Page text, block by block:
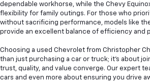
dependable workhorse, while the Chevy
flexibility for family outings. For those who
without sacrificing performance, models like
provide an excellent balance of efficiency and
Choosing a used Chevrolet from Christopher
than just purchasing a car or truck; it's about
trust, quality, and value converge. Our expert
cars and even more about ensuring you drive